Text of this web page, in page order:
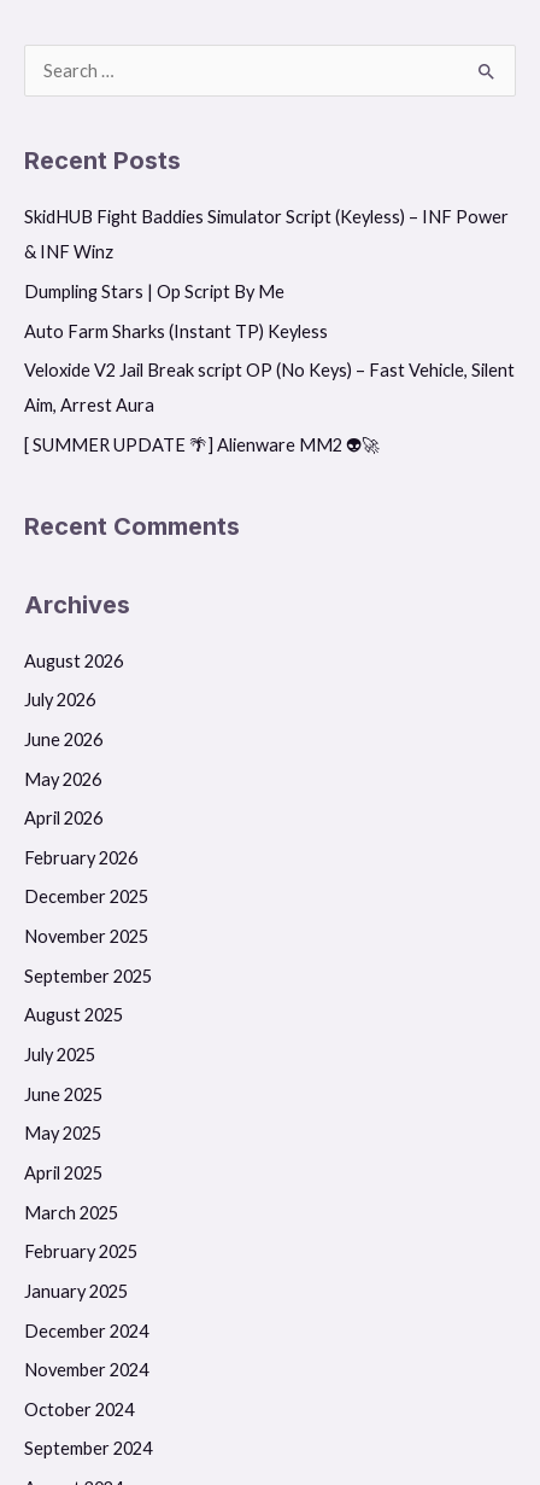
c
h
f
o
Recent Posts
SkidHUB Fight Baddies Simulator Script (Keyless) – INF Power
& INF Winz
Dumpling Stars | Op Script By Me
Auto Farm Sharks (Instant TP) Keyless
Veloxide V2 Jail Break script OP (No Keys) – Fast Vehicle, Silent
Aim, Arrest Aura
[ SUMMER UPDATE 🌴] Alienware MM2 👽🚀
Recent Comments
Archives
August 2026
July 2026
June 2026
May 2026
April 2026
February 2026
December 2025
November 2025
September 2025
August 2025
July 2025
June 2025
May 2025
April 2025
March 2025
February 2025
January 2025
December 2024
November 2024
October 2024
September 2024